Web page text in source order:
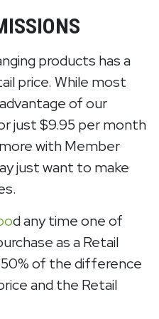
products has a
price. While most
of our
just $9.95 per month
with Member
just want to make
d any time one of
as a Retail
of the difference
and the Retail